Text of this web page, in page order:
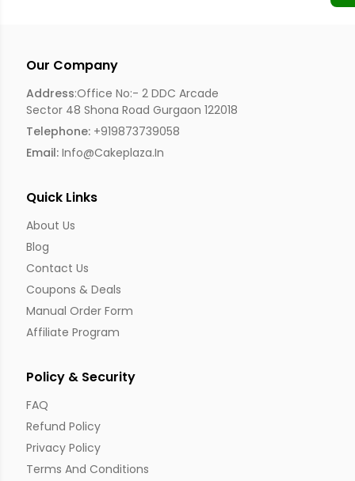
Our Company
Address:Office No:- 2 DDC Arcade
Sector 48 Shona Road Gurgaon 122018
Telephone:+919873739058
Email:Info@cakeplaza.in
Quick Links
About Us
Blog
Contact Us
Coupons & Deals
Manual Order Form
Affiliate Program
Policy & Security
FAQ
Refund Policy
Privacy Policy
Terms And Conditions